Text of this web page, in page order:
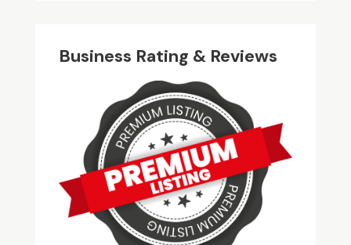
Business Rating & Reviews